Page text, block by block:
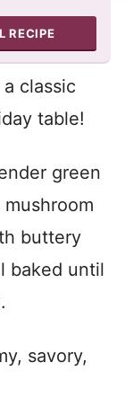
RECIPE
classic
table!
green
buttery
baked until
savory,